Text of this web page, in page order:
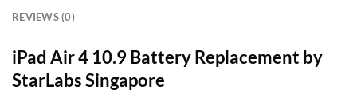
REVIEWS (0)
iPad Air 4 10.9 Battery Replacement by
StarLabs Singapore